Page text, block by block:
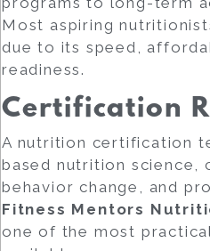
Most aspiring
due to its speed,
readiness.
Certification
A nutrition certification
based nutrition science,
behavior change, and
Fitness Mentors
one of the most